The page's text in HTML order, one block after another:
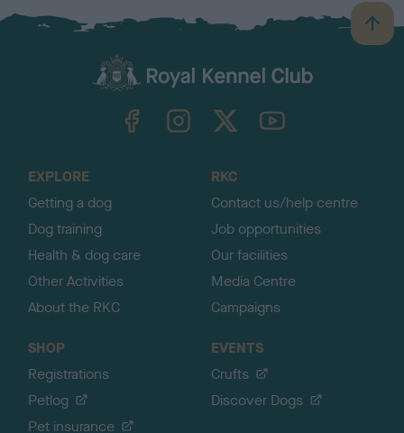
B
a
TheKennelClubUK on YouTube
EXPLORE
Getting a dog
Dog training
Health & dog care
Other Activities
About the RKC
RKC
Contact us/help centre
Job opportunities
Our facilities
Media Centre
Campaigns
SHOP
Registrations
Petlog
Pet insurance
EVENTS
Crufts
Discover Dogs